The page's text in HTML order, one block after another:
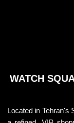
WATCH
Located in Tehran's